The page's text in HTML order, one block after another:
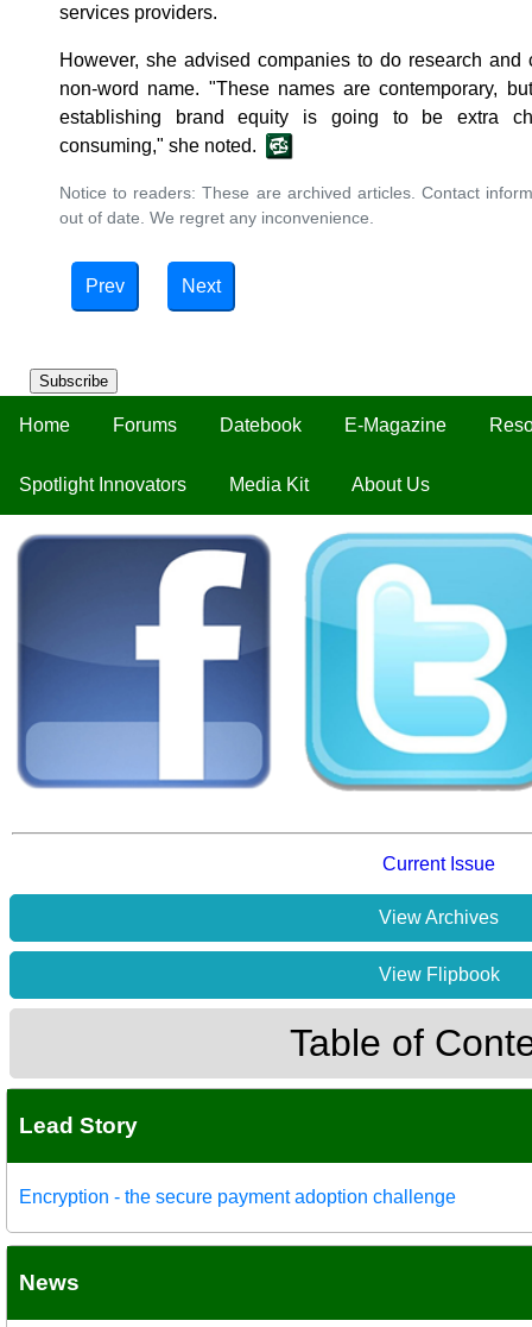
Subscribe
Home Forums Datebook E-Magazine
Spotlight Innovators Media Kit About Us
Current Issue
View Archives
View Flipbook
Table of
Lead Story
Encryption - the secure payment adoption challenge
News
services providers.
However, she advised companies to do research
non-word name. "These names are contemporary,
establishing brand equity is going to be extra
consuming," she noted.
Notice to readers: These are archived articles. Contact
out of date. We regret any inconvenience.
Prev Next